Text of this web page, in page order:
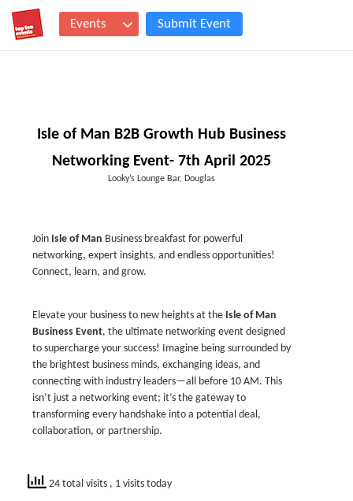
Events Submit Event
Isle of Man B2B Growth Hub Business
Networking Event- 7th April 2025
Looky’s Lounge Bar, Douglas
Join Isle of Man Business breakfast for powerful
networking, expert insights, and endless opportunities!
Connect, learn, and grow.
Elevate your business to new heights at the Isle of Man
Business Event, the ultimate networking event designed
to supercharge your success! Imagine being surrounded by
the brightest business minds, exchanging ideas, and
connecting with industry leaders—all before 10 AM. This
isn’t just a networking event; it’s the gateway to
transforming every handshake into a potential deal,
collaboration, or partnership.
24 total visits , 1 visits today